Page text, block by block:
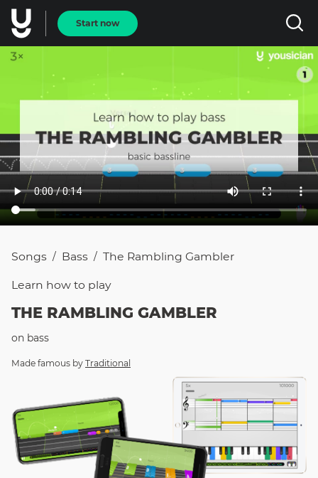
Start now
Songs / Bass / The Rambling Gambler
Learn how to play
THE RAMBLING GAMBLER
on bass
Made famous by Traditional